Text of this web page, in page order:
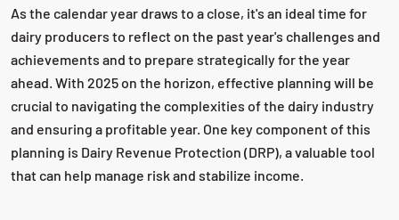
As the calendar year draws to a close, it's an ideal time for
dairy producers to reflect on the past year's challenges and
achievements and to prepare strategically for the year
ahead. With 2025 on the horizon, effective planning will be
crucial to navigating the complexities of the dairy industry
and ensuring a profitable year. One key component of this
planning is Dairy Revenue Protection (DRP), a valuable tool
that can help manage risk and stabilize income.